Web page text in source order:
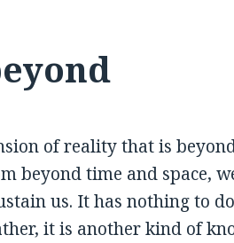
of reality that is
beyond time and space,
us. It has nothing to
it is another kind of